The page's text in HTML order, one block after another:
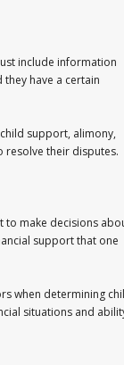
include information
have a certain
support, alimony,
resolve their disputes.
to make decisions
support that one
when determining
situations and